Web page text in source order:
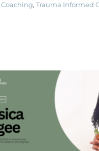
Coaching, Trauma Informed
Meet Our
Jessica
Meet Our Graduates